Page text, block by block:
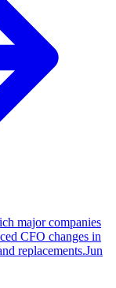
major companies
CFO changes in
replacements.Jun